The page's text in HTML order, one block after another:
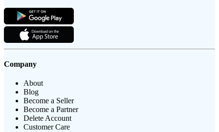
Company
About
Blog
Become a Seller
Become a Partner
Delete Account
Customer Care